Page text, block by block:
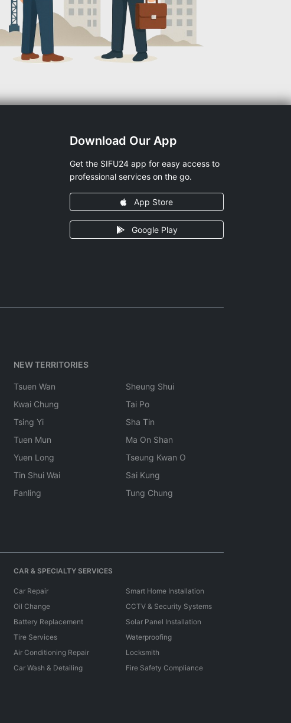
Download Our App
Get the SIFU24 app for easy access to
professional services on the go.
App Store
Google Play
NEW TERRITORIES
Tsuen Wan
Kwai Chung
Tsing Yi
Tuen Mun
Yuen Long
Tin Shui Wai
Fanling
Sheung Shui
Tai Po
Sha Tin
Ma On Shan
Tseung Kwan O
Sai Kung
Tung Chung
CAR & SPECIALTY SERVICES
Car Repair
Oil Change
Battery Replacement
Tire Services
Air Conditioning Repair
Car Wash & Detailing
Smart Home Installation
CCTV & Security Systems
Solar Panel Installation
Waterproofing
Locksmith
Fire Safety Compliance